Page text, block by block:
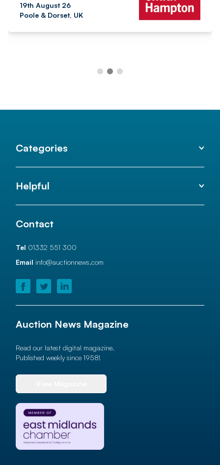
19th August 26
Poole & Dorset, UK
Categories
Helpful
Contact
Tel 01332 551 300
Email info@auctionnews.com
Auction News Magazine
Read our latest digital magazine.
Published weekly since 1958!